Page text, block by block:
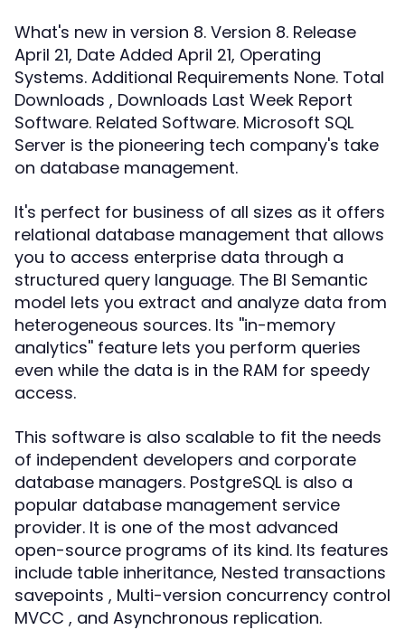
What's new in version 8. Version 8. Release
April 21, Date Added April 21, Operating
Systems. Additional Requirements None. Total
Downloads , Downloads Last Week Report
Software. Related Software. Microsoft SQL
Server is the pioneering tech company's take
on database management.
It's perfect for business of all sizes as it offers
relational database management that allows
you to access enterprise data through a
structured query language. The BI Semantic
model lets you extract and analyze data from
heterogeneous sources. Its ''in-memory
analytics'' feature lets you perform queries
even while the data is in the RAM for speedy
access.
This software is also scalable to fit the needs
of independent developers and corporate
database managers. PostgreSQL is also a
popular database management service
provider. It is one of the most advanced
open-source programs of its kind. Its features
include table inheritance, Nested transactions
savepoints , Multi-version concurrency control
MVCC , and Asynchronous replication.